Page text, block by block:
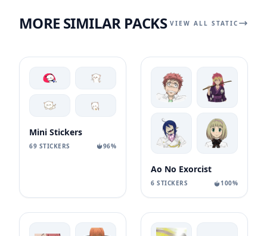
MORE SIMILAR PACKS VIEW ALL STATIC
Mini Stickers
69 STICKERS 96%
Ao No Exorcist
6 STICKERS 100%